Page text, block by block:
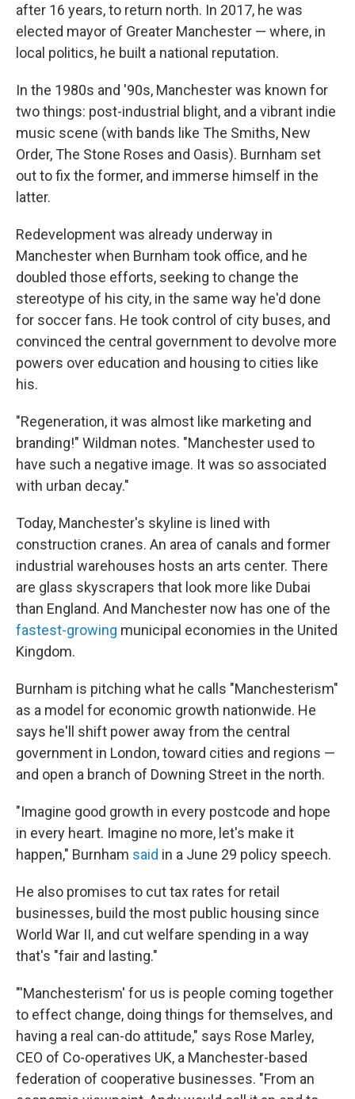
after 16 years, to return north. In 2017, he was
elected mayor of Greater Manchester — where, in
local politics, he built a national reputation.
In the 1980s and '90s, Manchester was known for
two things: post-industrial blight, and a vibrant indie
music scene (with bands like The Smiths, New
Order, The Stone Roses and Oasis). Burnham set
out to fix the former, and immerse himself in the
latter.
Redevelopment was already underway in
Manchester when Burnham took office, and he
doubled those efforts, seeking to change the
stereotype of his city, in the same way he'd done
for soccer fans. He took control of city buses, and
convinced the central government to devolve more
powers over education and housing to cities like
his.
"Regeneration, it was almost like marketing and
branding!" Wildman notes. "Manchester used to
have such a negative image. It was so associated
with urban decay."
Today, Manchester's skyline is lined with
construction cranes. An area of canals and former
industrial warehouses hosts an arts center. There
are glass skyscrapers that look more like Dubai
than England. And Manchester now has one of the
fastest-growing municipal economies in the United
Kingdom.
Burnham is pitching what he calls "Manchesterism"
as a model for economic growth nationwide. He
says he'll shift power away from the central
government in London, toward cities and regions —
and open a branch of Downing Street in the north.
"Imagine good growth in every postcode and hope
in every heart. Imagine no more, let's make it
happen," Burnham said in a June 29 policy speech.
He also promises to cut tax rates for retail
businesses, build the most public housing since
World War II, and cut welfare spending in a way
that's "fair and lasting."
"'Manchesterism' for us is people coming together
to effect change, doing things for themselves, and
having a real can-do attitude," says Rose Marley,
CEO of Co-operatives UK, a Manchester-based
federation of cooperative businesses. "From an